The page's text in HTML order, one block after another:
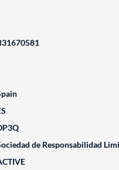
de Responsabilidad